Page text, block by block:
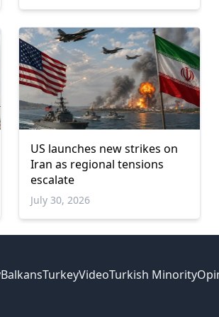
US launches new strikes on
Iran as regional tensions
escalate
July 30, 2026
BalkansTurkeyVideoTurkish Minority